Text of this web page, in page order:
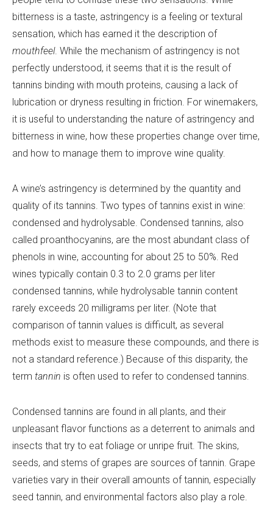
bitterness is a taste, astringency is a feeling or textural
sensation, which has earned it the description of
mouthfeel. While the mechanism of astringency is not
perfectly understood, it seems that it is the result of
tannins binding with mouth proteins, causing a lack of
lubrication or dryness resulting in friction. For winemakers,
it is useful to understanding the nature of astringency and
bitterness in wine, how these properties change over time,
and how to manage them to improve wine quality.
A wine’s astringency is determined by the quantity and
quality of its tannins. Two types of tannins exist in wine:
condensed and hydrolysable. Condensed tannins, also
called proanthocyanins, are the most abundant class of
phenols in wine, accounting for about 25 to 50%. Red
wines typically contain 0.3 to 2.0 grams per liter
condensed tannins, while hydrolysable tannin content
rarely exceeds 20 milligrams per liter. (Note that
comparison of tannin values is difficult, as several
methods exist to measure these compounds, and there is
not a standard reference.) Because of this disparity, the
term tannin is often used to refer to condensed tannins.
Condensed tannins are found in all plants, and their
unpleasant flavor functions as a deterrent to animals and
insects that try to eat foliage or unripe fruit. The skins,
seeds, and stems of grapes are sources of tannin. Grape
varieties vary in their overall amounts of tannin, especially
seed tannin, and environmental factors also play a role.